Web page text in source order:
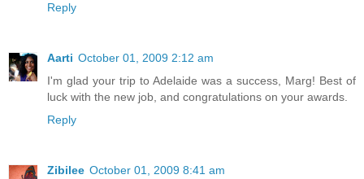
Reply
Aarti October 01, 2009 2:12 am
I'm glad your trip to Adelaide was a success, Marg! Best of
luck with the new job, and congratulations on your awards.
Reply
Zibilee October 01, 2009 8:41 am